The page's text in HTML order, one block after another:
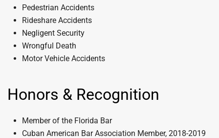
Pedestrian Accidents
Rideshare Accidents
Negligent Security
Wrongful Death
Motor Vehicle Accidents
Honors & Recognition
Member of the Florida Bar
Cuban American Bar Association Member, 2018-2019